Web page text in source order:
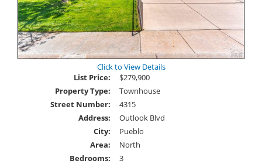
Click to View Details
List Price:
$279,900
Property Type:
Townhouse
Street Number:
4315
Address:
Outlook Blvd
City:
Pueblo
Area:
North
Bedrooms:
3